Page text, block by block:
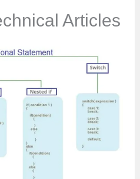
Articles